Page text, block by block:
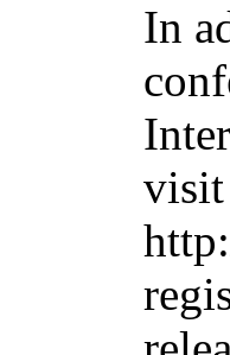
In
visit